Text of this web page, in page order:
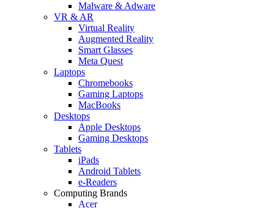
Malware & Adware
VR & AR
Virtual Reality
Augmented Reality
Smart Glasses
Meta Quest
Laptops
Chromebooks
Gaming Laptops
MacBooks
Desktops
Apple Desktops
Gaming Desktops
Tablets
iPads
Android Tablets
e-Readers
Computing Brands
Acer